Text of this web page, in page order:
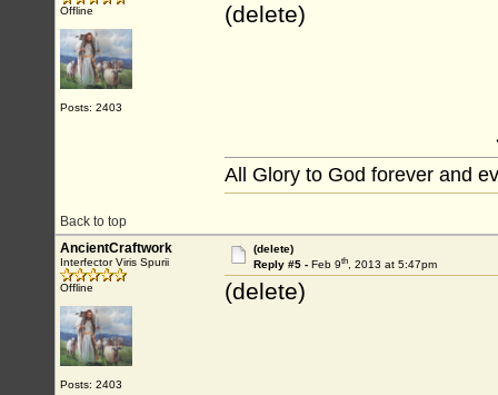
Offline
Posts: 2403
(delete)
Back to top
All Glory to God forever and
AncientCraftwork
Interfector Viris Spurii
Offline
Posts: 2403
(delete)
Reply #5 - Feb 9th, 2013 at 5:47pm
(delete)